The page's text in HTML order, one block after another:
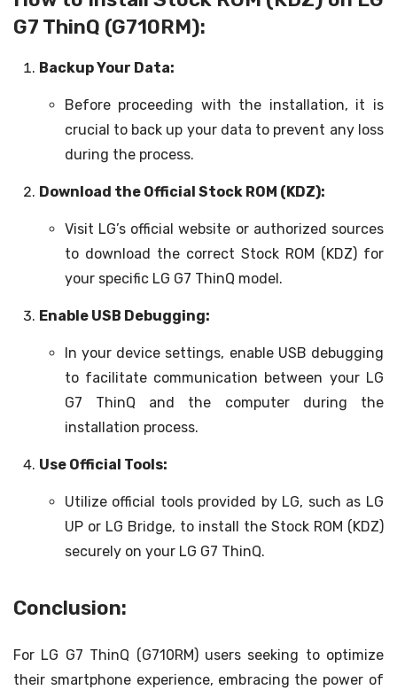
G7 ThinQ (G710RM):
Backup Your Data:
Before proceeding with the installation, it is
crucial to back up your data to prevent any loss
during the process.
Download the Official Stock ROM (KDZ):
Visit LG’s official website or authorized sources
to download the correct Stock ROM (KDZ) for
your specific LG G7 ThinQ model.
Enable USB Debugging:
In your device settings, enable USB debugging
to facilitate communication between your LG
G7 ThinQ and the computer during the
installation process.
Use Official Tools:
Utilize official tools provided by LG, such as LG
UP or LG Bridge, to install the Stock ROM (KDZ)
securely on your LG G7 ThinQ.
Conclusion:
For LG G7 ThinQ (G710RM) users seeking to optimize
their smartphone experience, embracing the power of